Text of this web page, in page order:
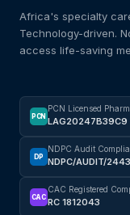
Africa's specialty
Technology-driven.
access life-saving
PCN
PCN Licensed
LAG20247B39C9
DP
NDPC Audit
NDPC/AUDIT/
CAC
CAC Registered
RC 1812043